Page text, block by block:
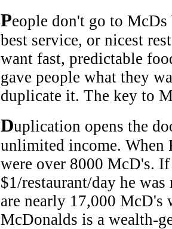
People don't go to McDs
best service, or nicest
want fast, predictable
gave people what they
duplicate it. The key to
Duplication opens the
unlimited income. When
were over 8000 McD's.
$1/restaurant/day he
are nearly 17,000 McD's
McDonalds is a wealth-